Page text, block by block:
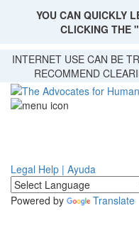
Skip
main
content
YOU CAN QUICKLY
CLICKING THE
INTERNET USE CAN BE
RECOMMEND
Legal Help | Ayuda
Powered by Translate